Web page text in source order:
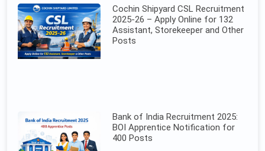
Cochin Shipyard CSL Recruitment
2025-26 – Apply Online for 132
Assistant, Storekeeper and Other
Posts
Bank of India Recruitment 2025:
BOI Apprentice Notification for
400 Posts